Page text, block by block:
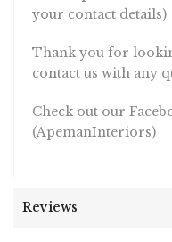
your contact details)
Thank you for
contact us with any
Check out our
(ApemanInteriors)
Reviews